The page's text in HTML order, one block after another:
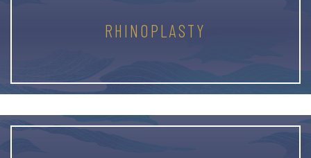
RHINOPLASTY